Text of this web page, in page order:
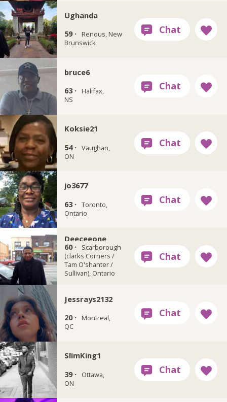
Ughanda
59 ·
Renous, New
Brunswick
bruce6
63 ·
Halifax,
NS
Koksie21
54 · Vaughan,
ON
jo3677
63 · Toronto,
Ontario
Deeceeone
60 ·
Scarborough
(clarks Corners /
Tam O'shanter /
Sullivan), Ontario
Jessrays2132
20 ·
Montreal,
QC
SlimKing1
39 ·
Ottawa,
ON